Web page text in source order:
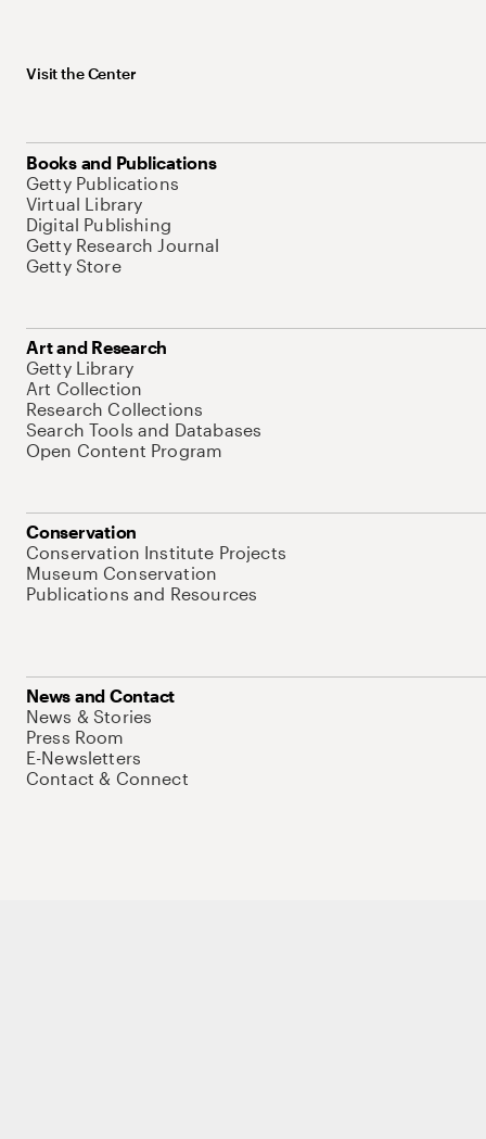
Visit the Center
Books and Publications
Getty Publications
Virtual Library
Digital Publishing
Getty Research Journal
Getty Store
Art and Research
Getty Library
Art Collection
Research Collections
Search Tools and Databases
Open Content Program
Conservation
Conservation Institute Projects
Museum Conservation
Publications and Resources
News and Contact
News & Stories
Press Room
E-Newsletters
Contact & Connect